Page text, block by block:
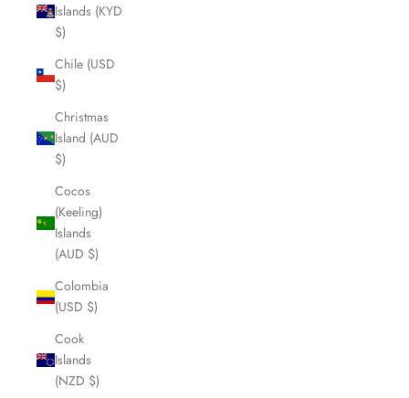
Islands (KYD
$)
Chile (USD
$)
Christmas
Island (AUD
$)
Cocos
(Keeling)
Islands
(AUD $)
Colombia
(USD $)
Cook
Islands
(NZD $)